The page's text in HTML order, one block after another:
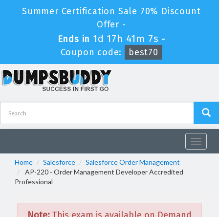
Summer Certification Sale 70% Discount
Offer -
Ends in 1d 17h 41m 7s -
Coupon code:
best70
Toggle
Home
Salesforce
Salesforce Order Management
AP-220 - Order Management Developer Accredited
Professional